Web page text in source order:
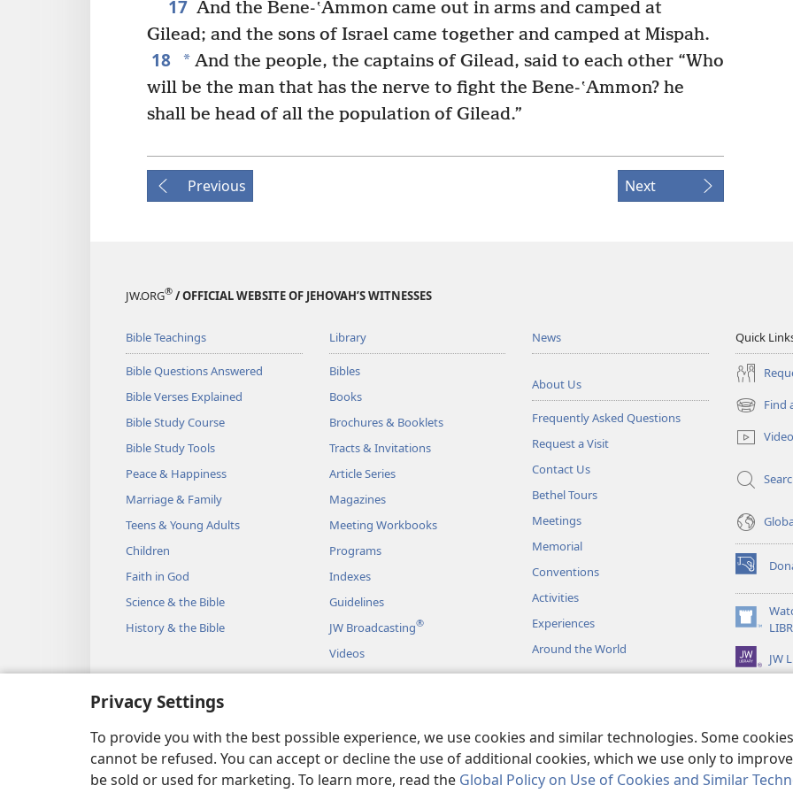
Privacy Settings
To provide you with the best possible experience, we use cookies and similar technologies. Some
cannot be refused. You can accept or decline the use of additional cookies, which we use only to
be sold or used for marketing. To learn more, read the Global Policy on Use of Cookies and Similar
17 And the Bene-ʽAmmon came out in arms and camped at
Gilead; and the sons of Israel came together and camped at Mispah.
18 *And the people, the captains of Gilead, said to each other “Who
will be the man that has the nerve to fight the Bene-ʽAmmon? he
shall be head of all the population of Gilead.”
Previous Next
JW.ORG® / OFFICIAL WEBSITE OF JEHOVAH’S WITNESSES
Bible Teachings
Bible Questions Answered
Bible Verses Explained
Bible Study Course
Bible Study Tools
Peace & Happiness
Marriage & Family
Teens & Young Adults
Children
Faith in God
Science & the Bible
History & the Bible
Library
Bibles
Books
Brochures & Booklets
Tracts & Invitations
Article Series
Magazines
Meeting Workbooks
Programs
Indexes
Guidelines
JW Broadcasting®
Videos
Music
Dramatic Bible Readings
News
About Us
Frequently Asked Questions
Request a Visit
Contact Us
Bethel Tours
Meetings
Memorial
Conventions
Activities
Experiences
Around the World
Quick
Find
(opens
new
window)
(opens
new
window)
(opens
new
window)
JW